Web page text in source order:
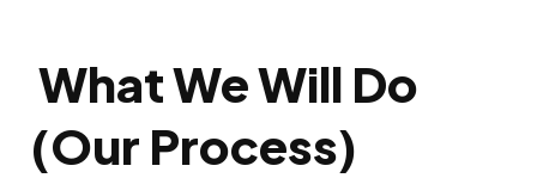
What We Will Do
(Our Process)